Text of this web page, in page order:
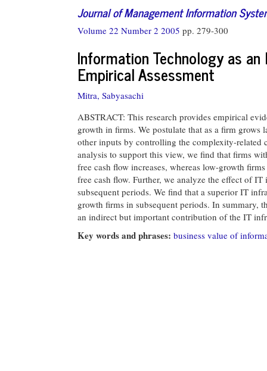
Journal of Management Information
Volume 22 Number 2 2005 pp. 279-300
Information Technology as
Empirical Assessment
Mitra, Sabyasachi
ABSTRACT: This research provides empirical
growth in firms. We postulate that as a firm
other inputs by controlling the complexity-related
analysis to support this view, we find that firms
free cash flow increases, whereas low-growth
free cash flow. Further, we analyze the effect of
subsequent periods. We find that a superior IT
growth firms in subsequent periods. In summary,
an indirect but important contribution of the IT
Key words and phrases: business value of